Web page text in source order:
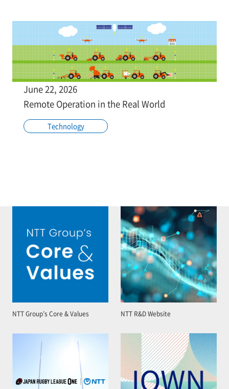
June 22, 2026
Remote Operation in the Real World
Technology
NTT Group’s Core & Values NTT R&D Website